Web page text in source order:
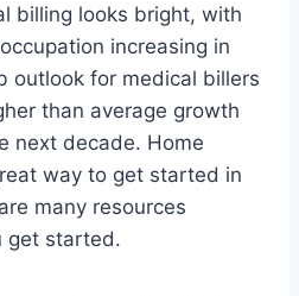
billing looks bright, with
increasing in
outlook for medical billers
than average growth
next decade. Home
way to get started in
many resources
get started.